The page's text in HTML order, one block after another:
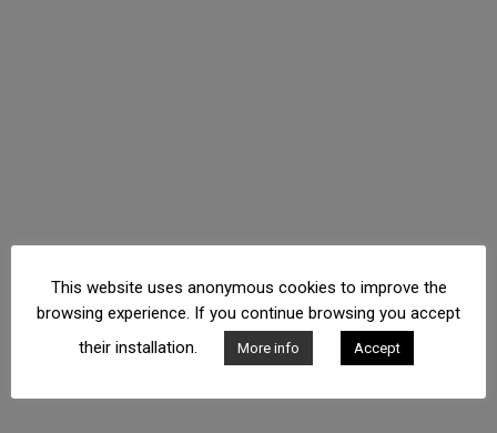
This website uses anonymous cookies to improve the
browsing experience. If you continue browsing you accept
their installation.
More info Accept